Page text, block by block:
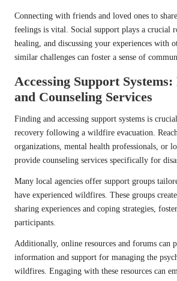
Connecting with friends and loved ones to
feelings is vital. Social support plays a crucial
healing, and discussing your experiences with
similar challenges can foster a sense of
Accessing Support
and Counseling Services
Finding and accessing support systems is
recovery following a wildfire evacuation.
organizations, mental health professionals, or
provide counseling services specifically for
Many local agencies offer support groups
have experienced wildfires. These groups
sharing experiences and coping strategies,
participants.
Additionally, online resources and forums can
information and support for managing the
wildfires. Engaging with these resources can